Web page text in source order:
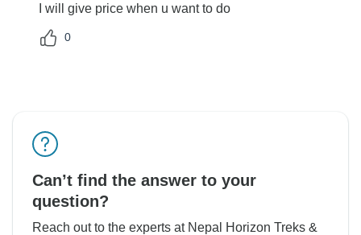
I will give price when u want to do
0
Can’t find the answer to your
question?
Reach out to the experts at Nepal Horizon Treks &